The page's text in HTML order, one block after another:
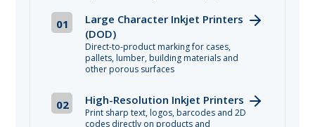
01
Large Character Inkjet Printers
(DOD)
Direct-to-product marking for cases,
pallets, lumber, building materials and
other porous surfaces
02 High-Resolution Inkjet Printers
Print sharp text, logos, barcodes and 2D
codes directly on products and